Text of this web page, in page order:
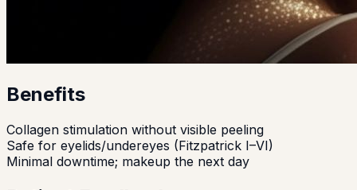
Benefits
Collagen stimulation without visible peeling
Safe for eyelids/undereyes (Fitzpatrick I–VI)
Minimal downtime; makeup the next day